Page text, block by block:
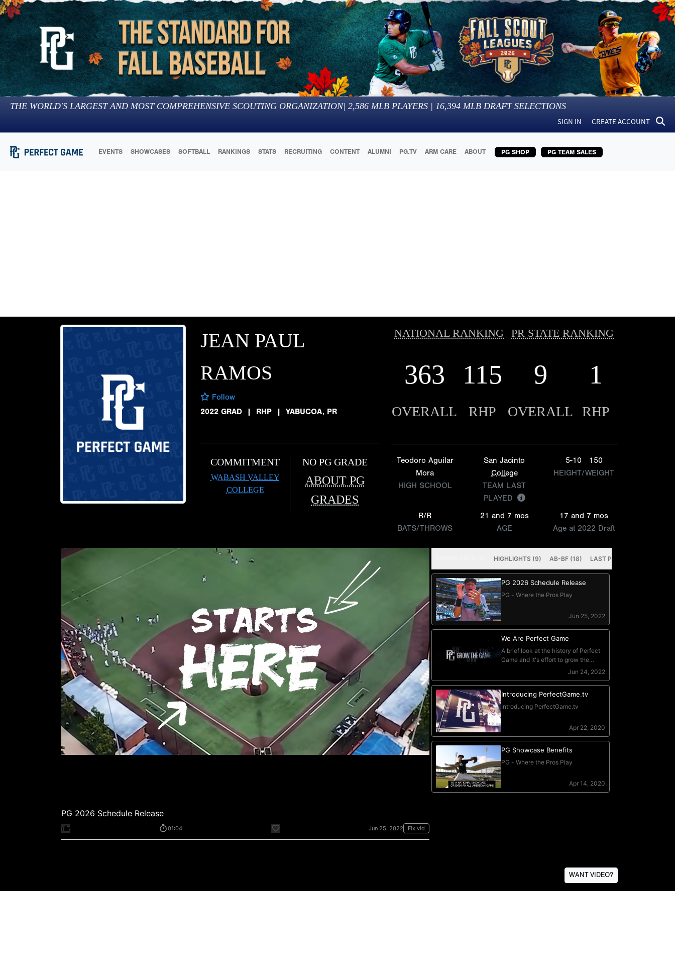
THE WORLD'S LARGEST AND MOST COMPREHENSIVE SCOUTING ORGANIZATION| 2,586 MLB PLAYERS | 16,394 MLB DRAFT SELECTIONS
SIGN IN CREATE ACCOUNT
EVENTS SHOWCASES SOFTBALL RANKINGS STATS RECRUITING CONTENT ALUMNI PG.TV ARM CARE ABOUT PG SHOP PG TEAM SALES
JEAN PAUL
RAMOS
Follow
2022 GRAD
| RHP | YABUCOA, PR
COMMITMENT
WABASH VALLEY
COLLEGE
NO PG GRADE
ABOUT PG
GRADES
NATIONAL RANKING PR STATE RANKING
363 115 9 1
OVERALL RHP OVERALL RHP
Teodoro Aguilar
Mora
HIGH SCHOOL
San Jacinto
College
TEAM LAST
PLAYED
5-10
150
HEIGHT/WEIGHT
R/R
BATS/THROWS
21 and 7 mos
AGE
17 and 7 mos
Age at 2022 Draft
WANT VIDEO?